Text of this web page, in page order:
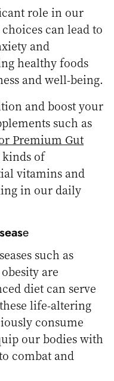
role in our
can lead to
and
healthy foods
and well-being.
and boost your
such as
Premium Gut
kinds of
vitamins and
in our daily
E
such as
are
diet can serve
life-altering
consume
our bodies with
combat and